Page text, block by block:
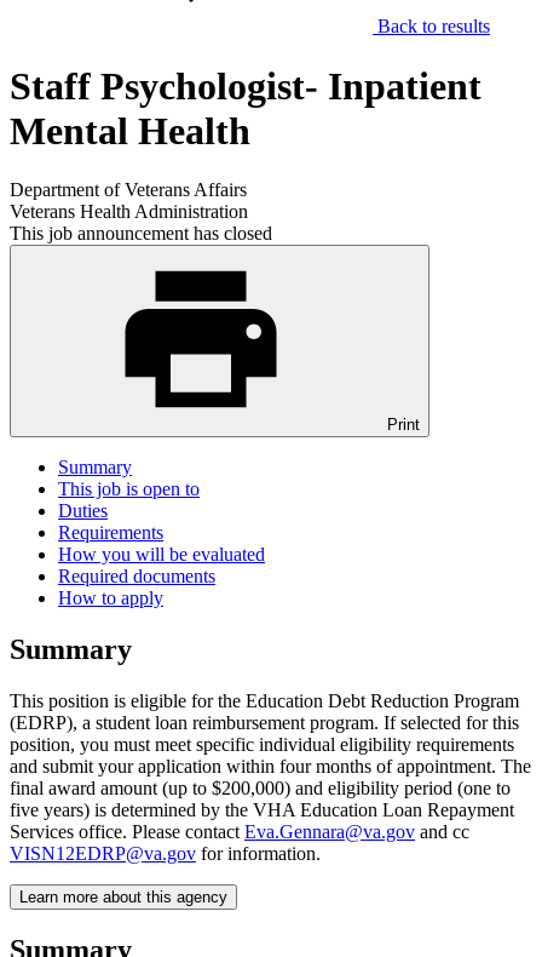
Back to results
Staff Psychologist- Inpatient
Mental Health
Department of Veterans Affairs
Veterans Health Administration
This job announcement has closed
Print
Summary
This job is open to
Duties
Requirements
How you will be evaluated
Required documents
How to apply
Summary
This position is eligible for the Education Debt Reduction Program
(EDRP), a student loan reimbursement program. If selected for this
position, you must meet specific individual eligibility requirements
and submit your application within four months of appointment. The
final award amount (up to $200,000) and eligibility period (one to
five years) is determined by the VHA Education Loan Repayment
Services office. Please contact Eva.Gennara@va.gov and cc
VISN12EDRP@va.gov for information.
Learn more about this agency
Summary